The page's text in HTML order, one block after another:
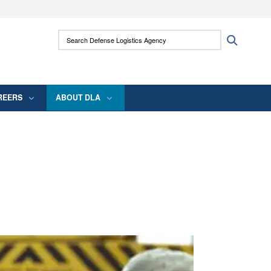
use HTTPS
means you’ve safely connected to the .mil
Search Defense Logistics Agency:
ABOUT DLA